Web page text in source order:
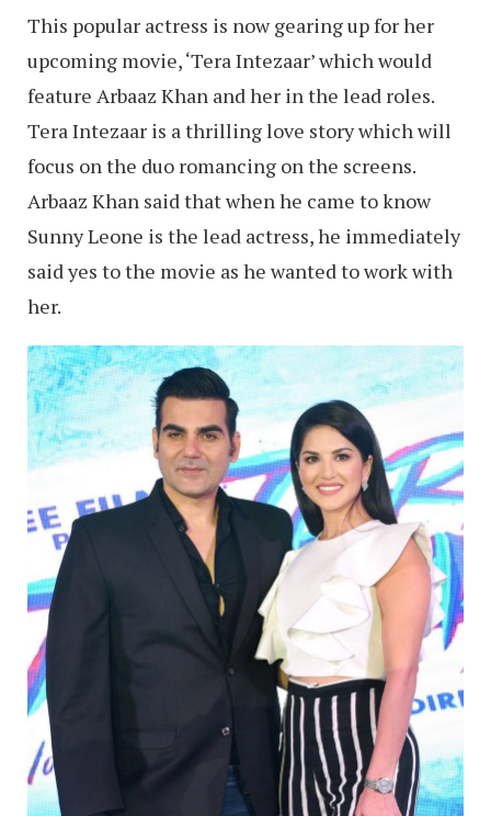
This popular actress is now gearing up for her
upcoming movie, ‘Tera Intezaar’ which would
feature Arbaaz Khan and her in the lead roles.
Tera Intezaar is a thrilling love story which will
focus on the duo romancing on the screens.
Arbaaz Khan said that when he came to know
Sunny Leone is the lead actress, he immediately
said yes to the movie as he wanted to work with
her.